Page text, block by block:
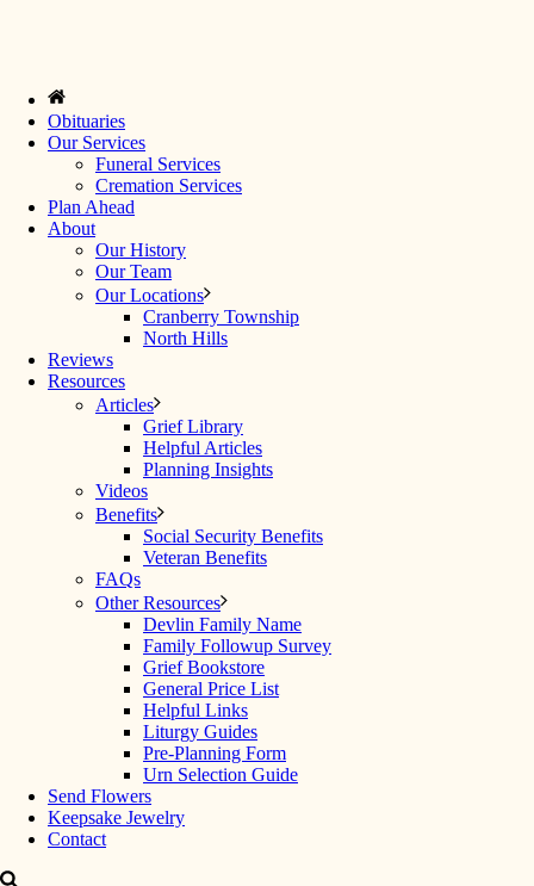
Obituaries
Our Services
Funeral Services
Cremation Services
Plan Ahead
About
Our History
Our Team
Our Locations
Cranberry Township
North Hills
Reviews
Resources
Articles
Grief Library
Helpful Articles
Planning Insights
Videos
Benefits
Social Security Benefits
Veteran Benefits
FAQs
Other Resources
Devlin Family Name
Family Followup Survey
Grief Bookstore
General Price List
Helpful Links
Liturgy Guides
Pre-Planning Form
Urn Selection Guide
Send Flowers
Keepsake Jewelry
Contact